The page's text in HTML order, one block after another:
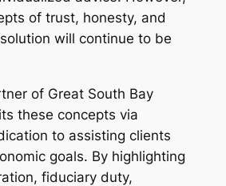
of trust, honesty, and
will continue to be
of Great South Bay
these concepts via
to assisting clients
goals. By highlighting
fiduciary duty,